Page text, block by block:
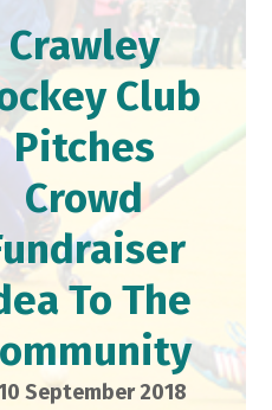
Crawley
Club
Pitches
Crowd
To The
September 2018